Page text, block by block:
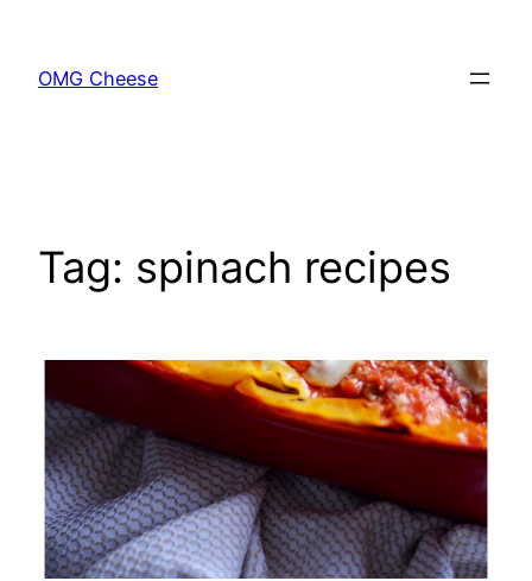
content
OMG Cheese
Tag: spinach recipes